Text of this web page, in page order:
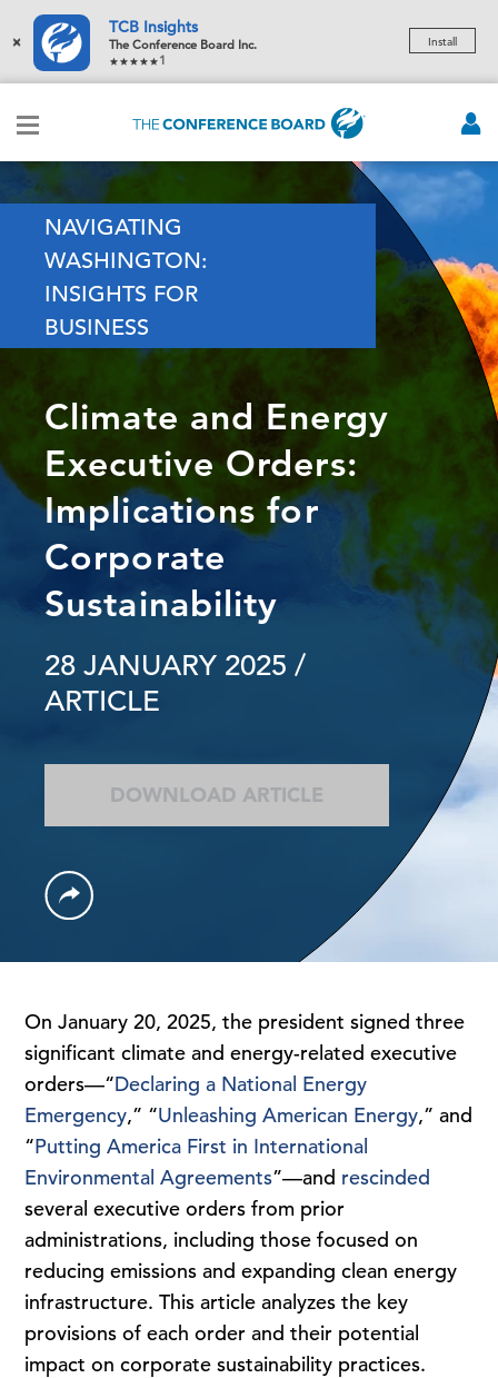
×
TCB Insights
The Conference Board Inc.
1
Install
NAVIGATING
WASHINGTON:
INSIGHTS FOR
BUSINESS
Climate and Energy
Executive Orders:
Implications for
Corporate
Sustainability
28 JANUARY 2025 /
ARTICLE
DOWNLOAD ARTICLE
On January 20, 2025, the president signed three
significant climate and energy-related executive
orders—“Declaring a National Energy
Emergency,” “Unleashing American Energy,” and
“Putting America First in International
Environmental Agreements”—and rescinded
several executive orders from prior
administrations, including those focused on
reducing emissions and expanding clean energy
infrastructure. This article analyzes the key
provisions of each order and their potential
impact on corporate sustainability practices.